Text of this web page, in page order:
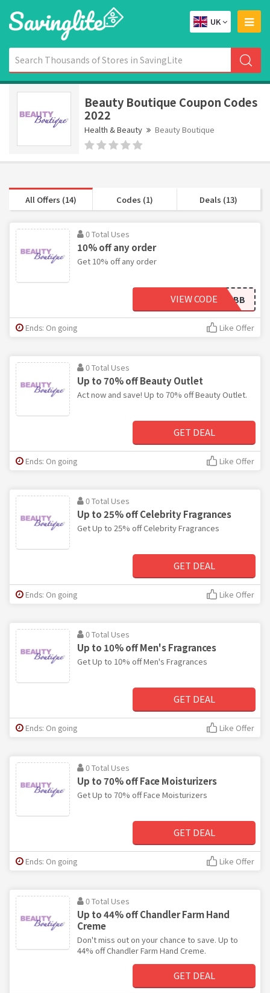
UK
Beauty Boutique Coupon Codes
2022
Health & Beauty Beauty Boutique
All Offers (14) Codes (1) Deals (13)
0 Total Uses
10% off any order
Get 10% off any order
HELLOBB
VIEW CODE
Ends: On going Like Offer
0 Total Uses
Up to 70% off Beauty Outlet
Act now and save! Up to 70% off Beauty Outlet.
GET DEAL
Ends: On going Like Offer
0 Total Uses
Up to 25% off Celebrity Fragrances
Get Up to 25% off Celebrity Fragrances
GET DEAL
Ends: On going Like Offer
0 Total Uses
Up to 10% off Men's Fragrances
Get Up to 10% off Men's Fragrances
GET DEAL
Ends: On going Like Offer
0 Total Uses
Up to 70% off Face Moisturizers
Get Up to 70% off Face Moisturizers
GET DEAL
Ends: On going Like Offer
0 Total Uses
Up to 44% off Chandler Farm Hand
Creme
Don't miss out on your chance to save. Up to
44% off Chandler Farm Hand Creme.
GET DEAL